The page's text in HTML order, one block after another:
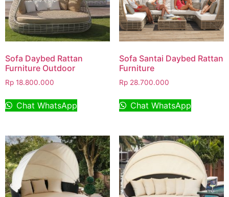
Sofa Daybed Rattan
Furniture Outdoor
Rp 18.800.000
Chat WhatsApp
Sofa Santai Daybed Rattan
Furniture
Rp28.700.000
Chat WhatsApp